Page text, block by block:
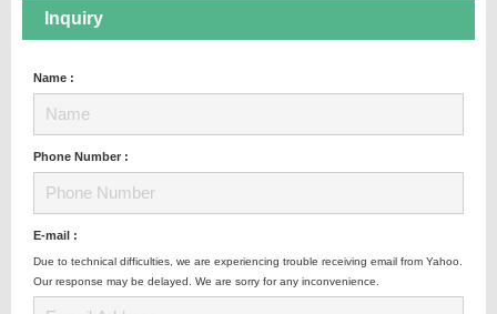
Inquiry
Name :
Phone Number :
E-mail :
Due to technical difficulties, we are experiencing trouble receiving email from Yahoo.
Our response may be delayed. We are sorry for any inconvenience.